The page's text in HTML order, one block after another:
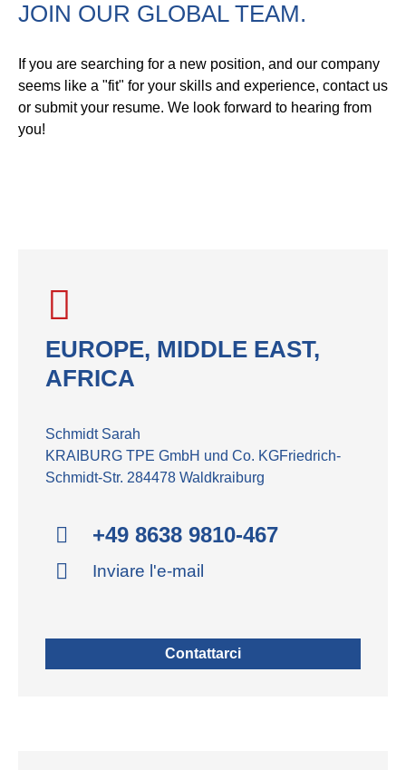
JOIN OUR GLOBAL TEAM.
If you are searching for a new position, and our company
seems like a "fit" for your skills and experience, contact us
or submit your resume. We look forward to hearing from
you!
EUROPE, MIDDLE EAST,
AFRICA
Schmidt Sarah
KRAIBURG TPE GmbH und Co. KGFriedrich-
Schmidt-Str. 284478 Waldkraiburg
+49 8638 9810-467
Inviare l'e-mail
Contattarci